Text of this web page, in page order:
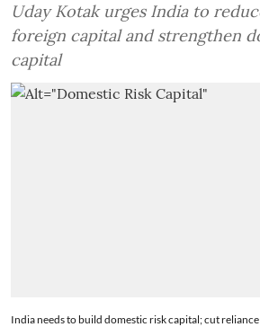
Uday Kotak urges India to
foreign capital and strengthen
capital
India needs to build domestic risk capital; cut